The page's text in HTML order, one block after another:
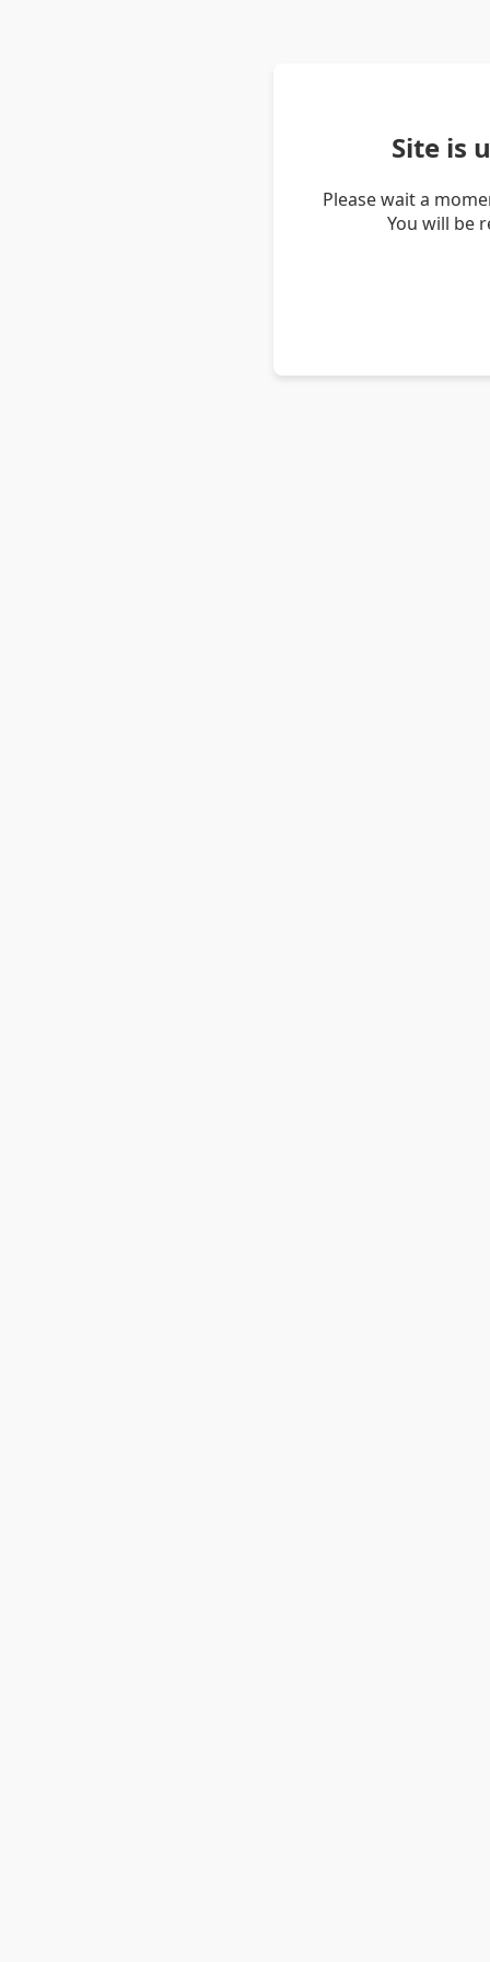
Site is
Please wait a
You will be